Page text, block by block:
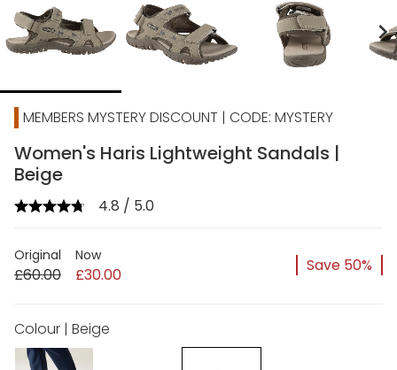
chevron_right
MEMBERS MYSTERY DISCOUNT | CODE: MYSTERY
Women's Haris Lightweight Sandals |
Beige
4.8 / 5.0
Original
£60.00
Now
£30.00 Save 50%
Colour | Beige